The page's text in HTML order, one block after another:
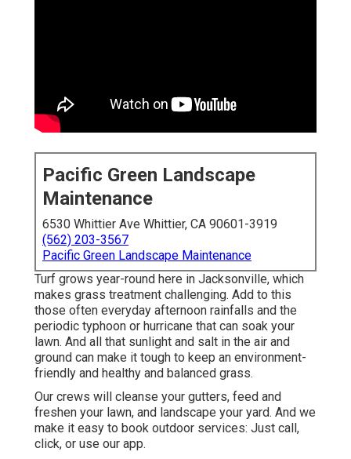
Pacific Green Landscape
Maintenance
6530 Whittier Ave Whittier, CA 90601-3919
(562) 203-3567
Pacific Green Landscape Maintenance
Turf grows year-round here in Jacksonville, which
makes grass treatment challenging. Add to this
those often everyday afternoon rainfalls and the
periodic typhoon or hurricane that can soak your
lawn. And all that sunlight and salt in the air and
ground can make it tough to keep an environment-
friendly and healthy and balanced grass.
Our crews will cleanse your gutters, feed and
freshen your lawn, and landscape your yard. And we
make it easy to book outdoor services: Just call,
click, or use our app.